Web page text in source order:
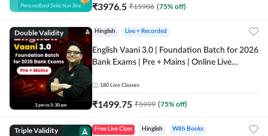
₹3976.5 ₹15906 (75% off)
Double Validity Hinglish Live + Recorded
English Vaani 3.0 | Foundation Batch for 2026
Bank Exams | Pre + Mains | Online Live
180 Live Classes
₹1499.75 ₹5999 (75% off)
Triple Validity Free Live Class Hinglish With Books